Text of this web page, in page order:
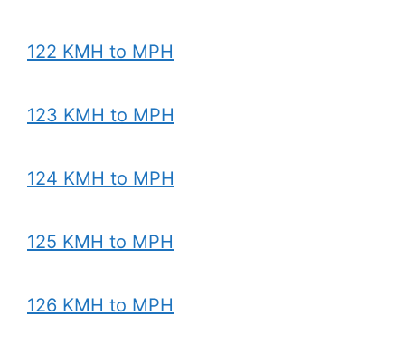
122 KMH to MPH
123 KMH to MPH
124 KMH to MPH
125 KMH to MPH
126 KMH to MPH